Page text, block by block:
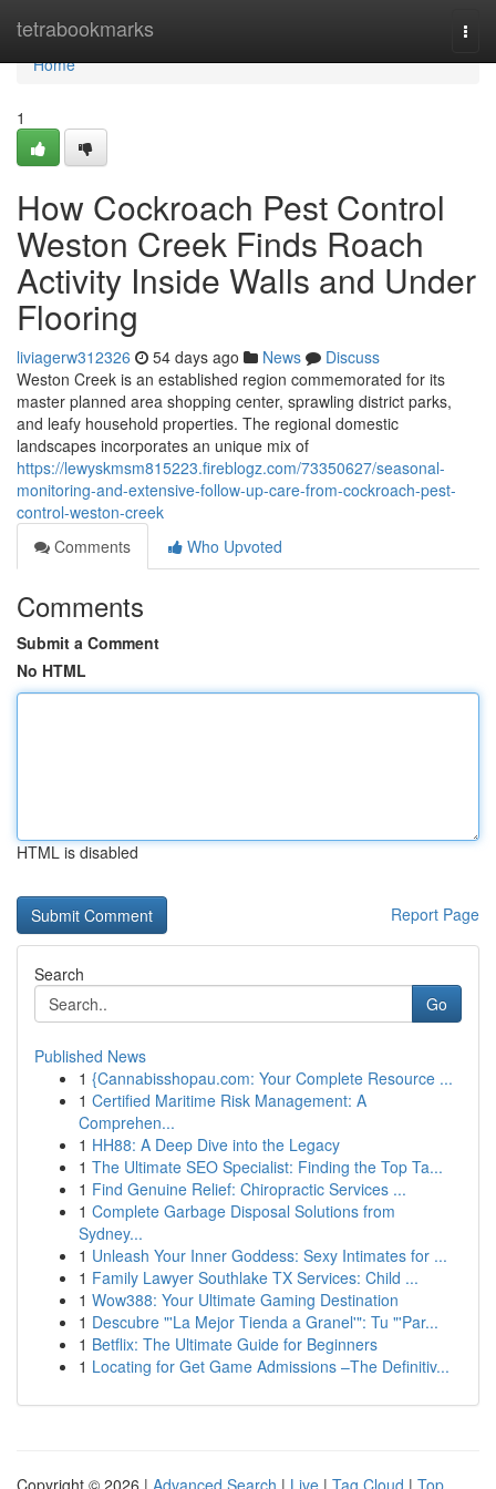
tetrabookmarks
Home
Home
1
How Cockroach Pest Control
Weston Creek Finds Roach
Activity Inside Walls and Under
Flooring
liviagerw312326 54 days ago News
Discuss
Weston Creek is an established region commemorated for its
master planned area shopping center, sprawling district parks,
and leafy household properties. The regional domestic
landscapes incorporates an unique mix of
https://lewyskmsm815223.fireblogz.com/73350627/seasonal-
monitoring-and-extensive-follow-up-care-from-cockroach-pest-
control-weston-creek
Comments
Who Upvoted
Comments
Submit a Comment
No HTML
HTML is disabled
Report Page
Search
Go
Published News
1 {Cannabisshopau.com: Your Complete Resource ...
1 Certified Maritime Risk Management: A
Comprehen...
1 HH88: A Deep Dive into the Legacy
1 The Ultimate SEO Specialist: Finding the Top Ta...
1 Find Genuine Relief: Chiropractic Services ...
1 Complete Garbage Disposal Solutions from
Sydney...
1 Unleash Your Inner Goddess: Sexy Intimates for ...
1 Family Lawyer Southlake TX Services: Child ...
1 Wow388: Your Ultimate Gaming Destination
1 Descubre "'La Mejor Tienda a Granel'": Tu "'Par...
1 Betflix: The Ultimate Guide for Beginners
1 Locating for Get Game Admissions –The Definitiv...
Copyright © 2026 | Advanced Search | Live | Tag Cloud | Top